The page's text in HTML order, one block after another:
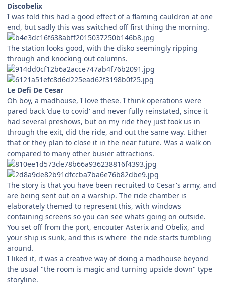
Discobelix
I was told this had a good effect of a flaming cauldron at one
end, but sadly this was switched off first thing the morning.
The station looks good, with the disko seemingly ripping
through and knocking out columns.
Le Defi De Cesar
Oh boy, a madhouse, I love these. I think operations were
pared back 'due to covid' and never fully reinstated, since it
had several preshows, but on my ride they just took us in
through the exit, did the ride, and out the same way. Either
that or they plan to close it in the near future. Was a walk on
compared to many other busier attractions.
The story is that you have been recruited to Cesar's army, and
are being sent out on a warship. The ride chamber is
elaborately themed to represent this, with windows
containing screens so you can see whats going on outside.
You set off from the port, encouter Asterix and Obelix, and
your ship is sunk, and this is where the ride starts tumbling
around.
I liked it, it was a creative way of doing a madhouse beyond
the usual "the room is magic and turning upside down" type
storyline.